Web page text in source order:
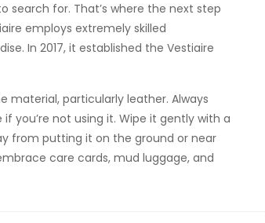
search for. That’s where the next step
employs extremely skilled
In 2017, it established the Vestiaire
material, particularly leather. Always
you’re not using it. Wipe it gently with a
from putting it on the ground or near
care cards, mud luggage, and